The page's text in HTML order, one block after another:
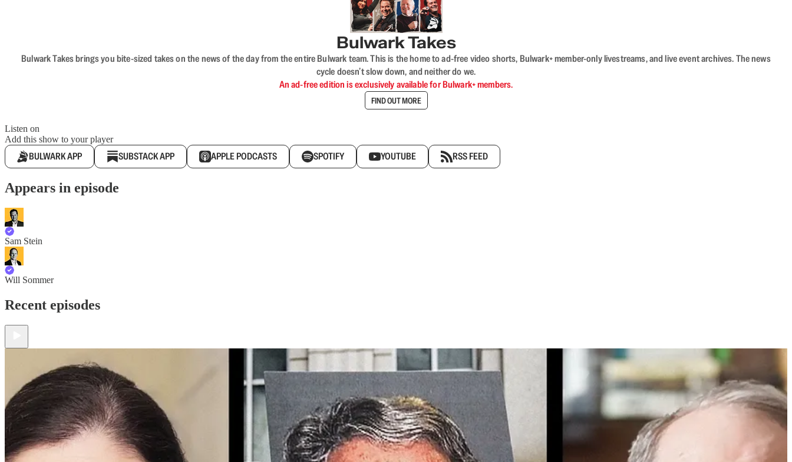
Bulwark Takes
Bulwark Takes brings you bite-sized takes on the news of the day from the entire Bulwark team. This is the home to ad-free video shorts, Bulwark+ member-only livestreams, and live event archives. The news
cycle doesn’t slow down, and neither do we.
An ad-free edition is exclusively available for Bulwark+ members.
FIND OUT MORE
Listen on
Add this show to your player
BULWARK APP SUBSTACK APP APPLE PODCASTS SPOTIFY YOUTUBE RSS FEED
Appears in episode
Sam Stein
Will Sommer
Recent episodes